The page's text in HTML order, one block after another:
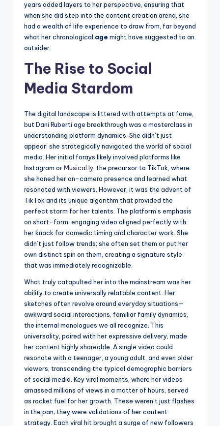
years added layers to her perspective, ensuring that
when she did step into the content creation arena, she
had a wealth of life experience to draw from, far beyond
what her chronological age might have suggested to an
outsider.
The Rise to Social
Media Stardom
The digital landscape is littered with attempts at fame,
but Dani Ruberti age breakthrough was a masterclass in
understanding platform dynamics. She didn’t just
appear; she strategically navigated the world of social
media. Her initial forays likely involved platforms like
Instagram orMusical.ly, the precursor to TikTok, where
she honed her on-camera presence and learned what
resonated with viewers. However, it was the advent of
TikTok and its unique algorithm that provided the
perfect storm for her talents. The platform’s emphasis
on short-form, engaging video aligned perfectly with
her knack for comedic timing and character work. She
didn’t just follow trends; she often set them or put her
own distinct spin on them, creating a signature style
that was immediately recognizable.
What truly catapulted her into the mainstream was her
ability to create universally relatable content. Her
sketches often revolve around everyday situations—
awkward social interactions, familiar family dynamics,
the internal monologues we all recognize. This
universality, paired with her expressive delivery, made
her content highly shareable. A single video could
resonate with a teenager, a young adult, and even older
viewers, transcending the typical demographic barriers
of social media. Key viral moments, where her videos
amassed millions of views in a matter of hours, served
as rocket fuel for her growth. These weren’t just flashes
in the pan; they were validations of her content
strategy. Each viral hit brought a surge of new followers